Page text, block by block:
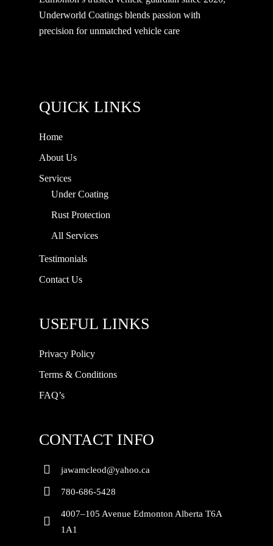
Underworld Coatings blends passion with
precision for unmatched vehicle care
QUICK LINKS
Home
About Us
Services
Under Coating
Rust Protection
All Services
Testimonials
Contact Us
USEFUL LINKS
Privacy Policy
Terms & Conditions
FAQ’s
CONTACT INFO
jawamcleod@yahoo.ca
780-686-5428
4007–105 Avenue Edmonton Alberta T6A
1A1